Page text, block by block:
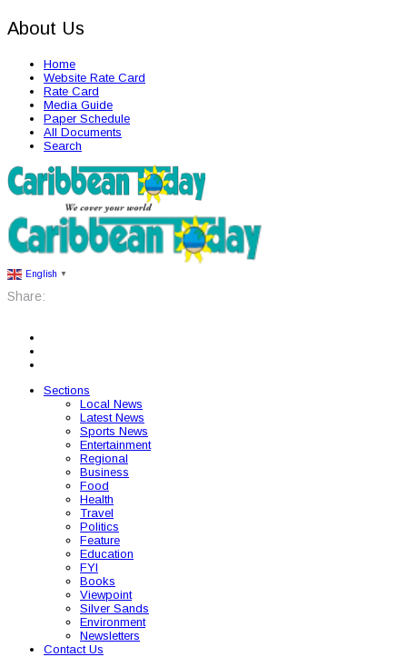
About Us
Home
Website Rate Card
Rate Card
Media Guide
Paper Schedule
All Documents
Search
English ▼
Share:
Sections
Local News
Latest News
Sports News
Entertainment
Regional
Business
Food
Health
Travel
Politics
Feature
Education
FYI
Books
Viewpoint
Silver Sands
Environment
Newsletters
Contact Us